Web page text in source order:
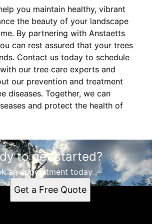
you maintain healthy, vibrant
the beauty of your landscape
By partnering with Anstaetts
can rest assured that your trees
Contact us today to schedule
our tree care experts and
our prevention and treatment
diseases. Together, we can
and protect the health of
to get started?
an appointment today.
Get a Free Quote